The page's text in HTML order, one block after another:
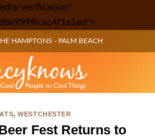
verification"
to
content
HAMPTONS - PALM BEACH
,WESTCHESTER
Fest Returns to